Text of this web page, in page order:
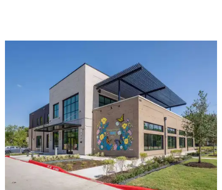
The new HQ is called Home for Hugs. Photo courtesy of Hugs Cafe
Called the Home for Hugs, the building includes a
commercial training kitchen, four classrooms,
administrative offices, flexible workspaces, a rooftop deck,
and an outdoor patio. The facility is designed to increase
the organization's training capacity while supporting
future expansion of its programs, leadership says.